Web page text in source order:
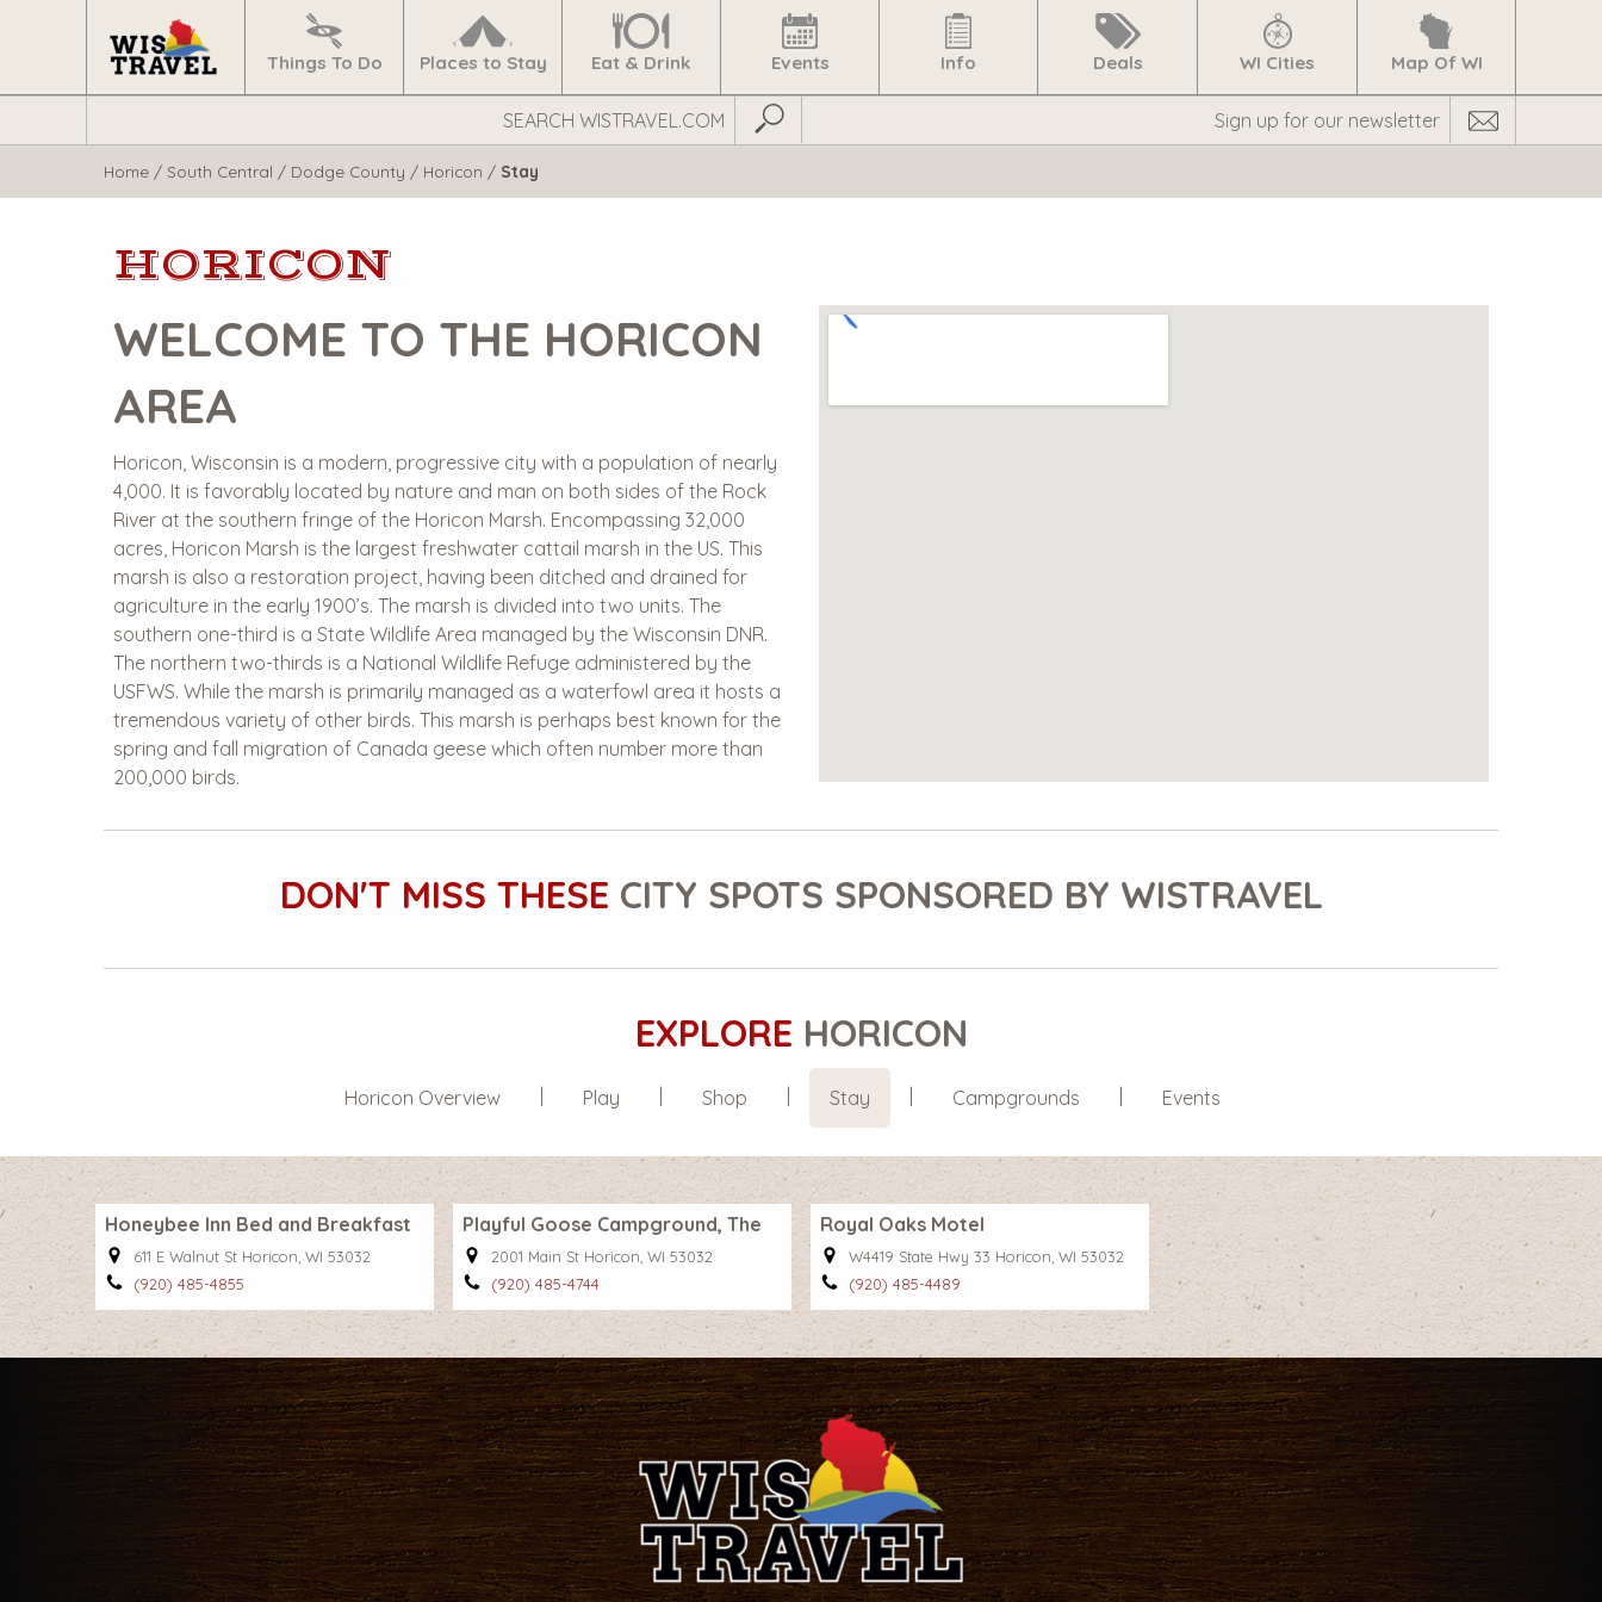
Navigate
Things To Do
Places to Stay Eat & Drink Events Info Deals WI Cities Map Of WI
WisTravel.com
Submit Search
Home / South Central / Dodge County / Horicon / Stay
HORICON
WELCOME TO THE HORICON
AREA
Horicon, Wisconsin is a modern, progressive city with a population of nearly
4,000. It is favorably located by nature and man on both sides of the Rock
River at the southern fringe of the Horicon Marsh. Encompassing 32,000
acres, Horicon Marsh is the largest freshwater cattail marsh in the US. This
marsh is also a restoration project, having been ditched and drained for
agriculture in the early 1900’s. The marsh is divided into two units. The
southern one-third is a State Wildlife Area managed by the Wisconsin DNR.
The northern two-thirds is a National Wildlife Refuge administered by the
USFWS. While the marsh is primarily managed as a waterfowl area it hosts a
tremendous variety of other birds. This marsh is perhaps best known for the
spring and fall migration of Canada geese which often number more than
200,000 birds.
DON'T MISS THESE CITY SPOTS SPONSORED BY WISTRAVEL
EXPLORE HORICON
Horicon Overview Play Shop Stay Campgrounds Events
Honeybee Inn Bed and Breakfast
611 E Walnut St Horicon, WI 53032
(920) 485-4855
Playful Goose Campground, The
2001 Main St Horicon, WI 53032
(920) 485-4744
Royal Oaks Motel
W4419 State Hwy 33 Horicon, WI 53032
(920) 485-4489